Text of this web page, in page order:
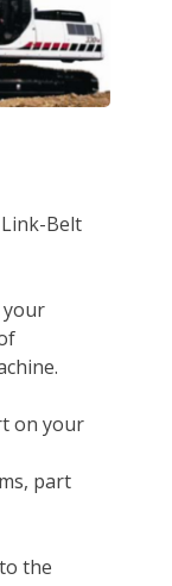
Belt
your
on your
part
the